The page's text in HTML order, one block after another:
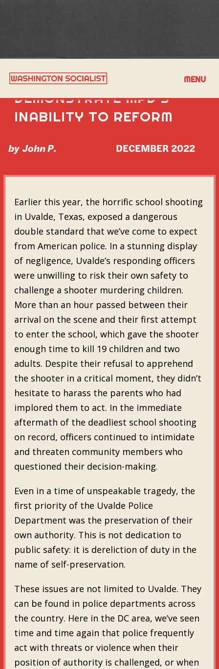
MENU
FIVE LAWSUITS
DEMONSTRATE MPD'S
INABILITY TO REFORM
by John P. DECEMBER 2022
Earlier this year, the horrific school shooting
in Uvalde, Texas, exposed a dangerous
double standard that we’ve come to expect
from American police. In a stunning display
of negligence, Uvalde’s responding officers
were unwilling to risk their own safety to
challenge a shooter murdering children.
More than an hour passed between their
arrival on the scene and their first attempt
to enter the school, which gave the shooter
enough time to kill 19 children and two
adults. Despite their refusal to apprehend
the shooter in a critical moment, they didn’t
hesitate to harass the parents who had
implored them to act. In the immediate
aftermath of the deadliest school shooting
on record, officers continued to intimidate
and threaten community members who
questioned their decision-making.
Even in a time of unspeakable tragedy, the
first priority of the Uvalde Police
Department was the preservation of their
own authority. This is not dedication to
public safety: it is dereliction of duty in the
name of self-preservation.
These issues are not limited to Uvalde. They
can be found in police departments across
the country. Here in the DC area, we’ve seen
time and time again that police frequently
act with threats or violence when their
position of authority is challenged, or when